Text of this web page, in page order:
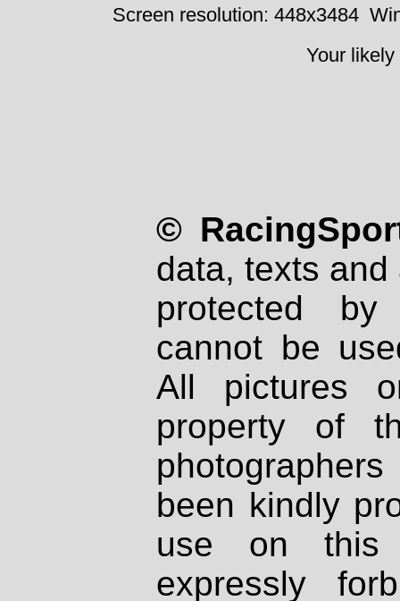
Screen resolution: 448x3484
Your
©
data, texts
protected
cannot be
All pictures
property of
been kindly
use on
expressly